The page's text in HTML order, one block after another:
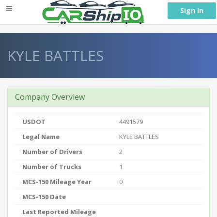
Sign In
KYLE BATTLES
Company Overview
USDOT
4491579
Legal Name
KYLE BATTLES
Number of Drivers
2
Number of Trucks
1
MCS-150 Mileage Year
0
MCS-150 Date
Last Reported Mileage